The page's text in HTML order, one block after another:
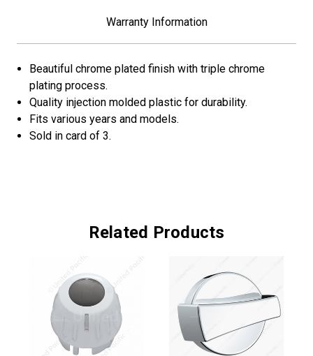
Warranty Information
Beautiful chrome plated finish with triple chrome
plating process.
Quality injection molded plastic for durability.
Fits various years and models.
Sold in card of 3.
Related Products